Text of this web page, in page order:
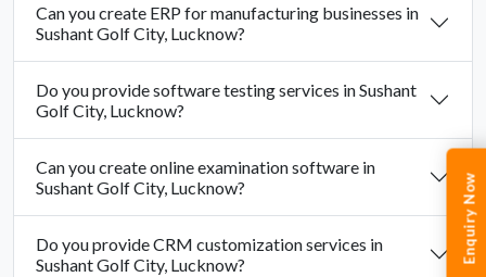
Enquiry Now
Can you create ERP for manufacturing businesses in
Sushant Golf City, Lucknow?
Do you provide software testing services in Sushant
Golf City, Lucknow?
Can you create online examination software in
Sushant Golf City, Lucknow?
Do you provide CRM customization services in
Sushant Golf City, Lucknow?